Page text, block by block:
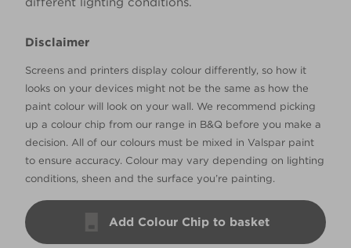
Disclaimer
Screens and printers display colour differently, so how it
looks on your devices might not be the same as how the
paint colour will look on your wall. We recommend picking
up a colour chip from our range in B&Q before you make a
decision. All of our colours must be mixed in Valspar paint
to ensure accuracy. Colour may vary depending on lighting
conditions, sheen and the surface you’re painting.
Add Colour Chip to basket